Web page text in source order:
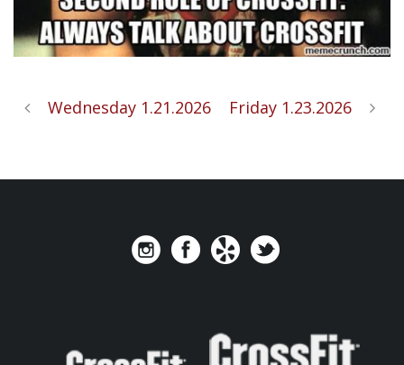
Wednesday 1.21.2026 Friday 1.23.2026